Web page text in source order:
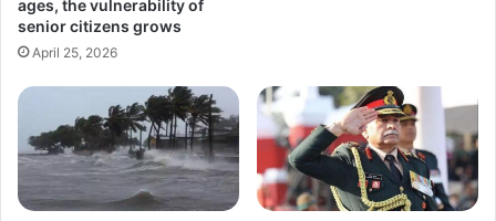
ages, the vulnerability of
senior citizens grows
April 25, 2026